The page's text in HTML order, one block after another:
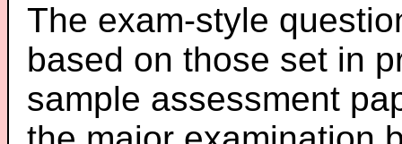
The exam-style
based on those set in
sample assessment